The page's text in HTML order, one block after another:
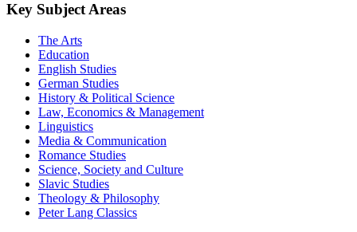
Key Subject Areas
The Arts
Education
English Studies
German Studies
History & Political Science
Law, Economics & Management
Linguistics
Media & Communication
Romance Studies
Science, Society and Culture
Slavic Studies
Theology & Philosophy
Peter Lang Classics